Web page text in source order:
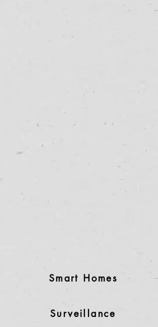
Smart Homes
Surveillance